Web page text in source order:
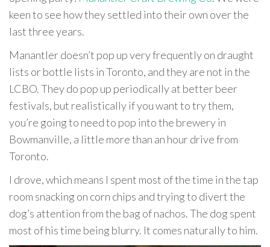
keen to see how they settled into their own over the
last three years.
Manantler doesn’t pop up very frequently on draught
lists or bottle lists in Toronto, and they are not in the
LCBO. They do pop up periodically at better beer
festivals, but realistically if you want to try them,
you’re going to need to pop into the brewery in
Bowmanville, a little more than an hour drive from
Toronto.
I drove, which means I spent most of the time in the tap
room snacking on corn chips and trying to divert the
dog’s attention from the bag of nachos. The dog spent
most of his time being blurry. It comes naturally to him.